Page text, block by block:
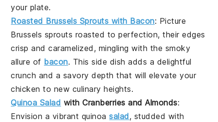
your plate.
Roasted Brussels Sprouts with Bacon: Picture
Brussels sprouts roasted to perfection, their edges
crisp and caramelized, mingling with the smoky
allure of bacon. This side dish adds a delightful
crunch and a savory depth that will elevate your
chicken to new culinary heights.
Quinoa Salad with Cranberries and Almonds:
Envision a vibrant quinoa salad, studded with